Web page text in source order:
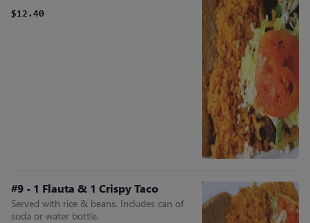
$12.40
#9 - 1 Flauta & 1 Crispy Taco
Served with rice & beans. Includes can of
soda or water bottle.